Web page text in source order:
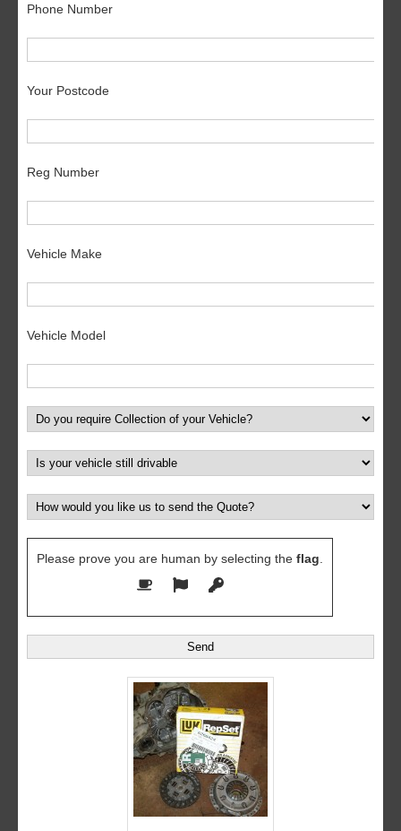
Phone Number
Your Postcode
Reg Number
Vehicle Make
Vehicle Model
Please prove you are human by selecting the flag